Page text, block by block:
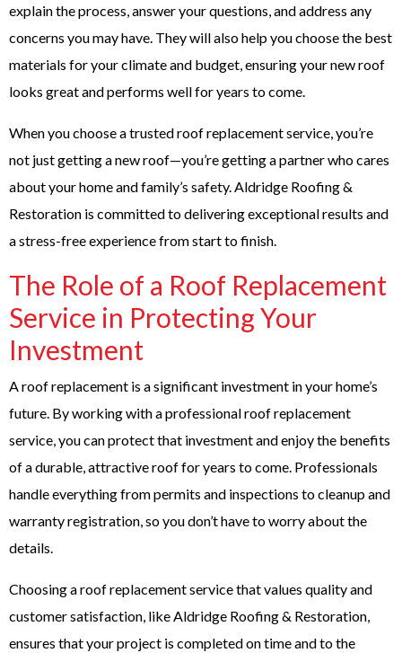
explain the process, answer your questions, and address any
concerns you may have. They will also help you choose the best
materials for your climate and budget, ensuring your new roof
looks great and performs well for years to come.
When you choose a trusted roof replacement service, you’re
not just getting a new roof—you’re getting a partner who cares
about your home and family’s safety. Aldridge Roofing &
Restoration is committed to delivering exceptional results and
a stress-free experience from start to finish.
The Role of a Roof Replacement
Service in Protecting Your
Investment
A roof replacement is a significant investment in your home’s
future. By working with a professional roof replacement
service, you can protect that investment and enjoy the benefits
of a durable, attractive roof for years to come. Professionals
handle everything from permits and inspections to cleanup and
warranty registration, so you don’t have to worry about the
details.
Choosing a roof replacement service that values quality and
customer satisfaction, like Aldridge Roofing & Restoration,
ensures that your project is completed on time and to the